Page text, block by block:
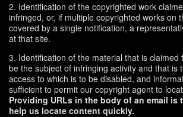
2. Identification of the copyrighted work
infringed, or, if multiple copyrighted works on
covered by a single notification, a
at that site.
3. Identification of the material that is claimed
be the subject of infringing activity and that is
access to which is to be disabled, and
sufficient to permit our copyright agent to
Providing URLs in the body of an email is
help us locate content quickly.